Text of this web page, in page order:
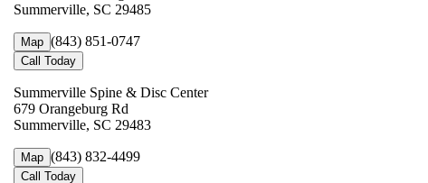
Summerville, SC 29485
Map (843) 851-0747
Call Today
Summerville Spine & Disc Center
679 Orangeburg Rd
Summerville, SC 29483
Map (843) 832-4499
Call Today